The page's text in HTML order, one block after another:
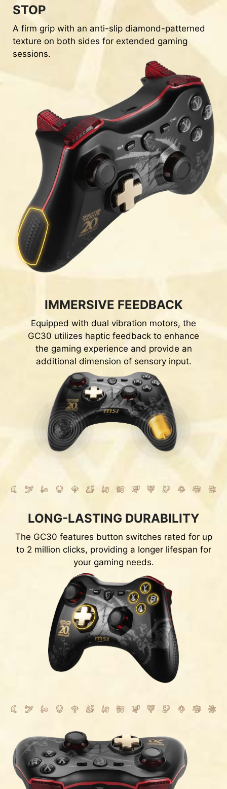
STOP
A firm grip with an anti-slip diamond-patterned
texture on both sides for extended gaming
sessions.
IMMERSIVE FEEDBACK
Equipped with dual vibration motors, the
GC30 utilizes haptic feedback to enhance
the gaming experience and provide an
additional dimension of sensory input.
LONG-LASTING DURABILITY
The GC30 features button switches rated for up
to 2 million clicks, providing a longer lifespan for
your gaming needs.